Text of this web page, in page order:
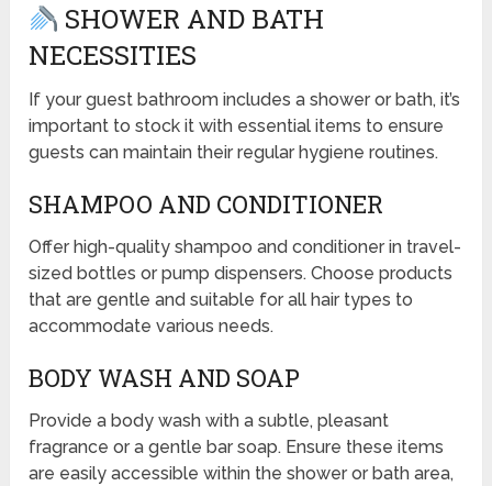
SHOWER AND BATH
NECESSITIES
If your guest bathroom includes a shower or bath, it’s
important to stock it with essential items to ensure
guests can maintain their regular hygiene routines.
SHAMPOO AND CONDITIONER
Offer high-quality shampoo and conditioner in travel-
sized bottles or pump dispensers. Choose products
that are gentle and suitable for all hair types to
accommodate various needs.
BODY WASH AND SOAP
Provide a body wash with a subtle, pleasant
fragrance or a gentle bar soap. Ensure these items
are easily accessible within the shower or bath area,